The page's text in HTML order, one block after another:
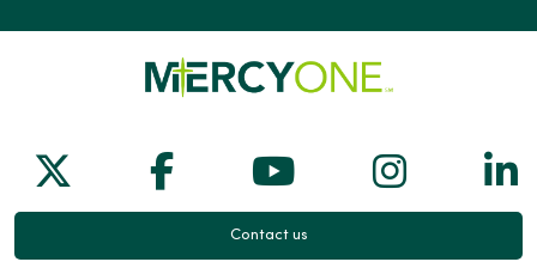
Follow us on X
Follow us on Facebook
Follow us on
Follow
Contact us